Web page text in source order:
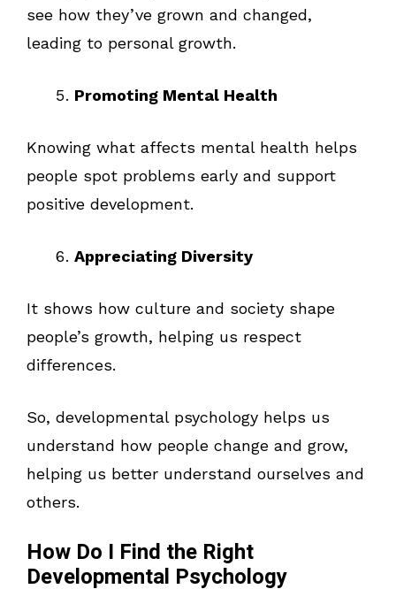
see how they’ve grown and changed,
leading to personal growth.
Promoting Mental Health
Knowing what affects mental health helps
people spot problems early and support
positive development.
Appreciating Diversity
It shows how culture and society shape
people’s growth, helping us respect
differences.
So, developmental psychology helps us
understand how people change and grow,
helping us better understand ourselves and
others.
How Do I Find the Right
Developmental Psychology